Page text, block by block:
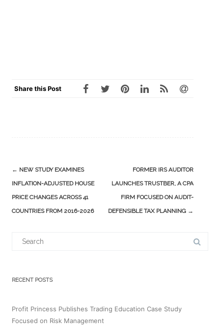
Share this Post
Post
navigation
← NEW STUDY EXAMINES
INFLATION-ADJUSTED HOUSE
PRICE CHANGES ACROSS 41
COUNTRIES FROM 2016-2026
FORMER IRS AUDITOR
LAUNCHES TRUSTBER, A CPA
FIRM FOCUSED ON AUDIT-
DEFENSIBLE TAX PLANNING →
RECENT POSTS
Profit Princess Publishes Trading Education Case Study
Focused on Risk Management